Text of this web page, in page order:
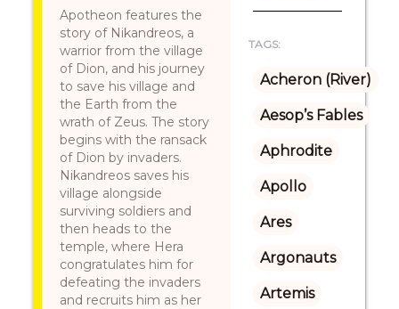
Apotheon features the
story of Nikandreos, a
warrior from the village
of Dion, and his journey
to save his village and
the Earth from the
wrath of Zeus. The story
begins with the ransack
of Dion by invaders.
Nikandreos saves his
village alongside
surviving soldiers and
then heads to the
temple, where Hera
congratulates him for
defeating the invaders
and recruits him as her
TAGS:
Acheron (River)
Aesop’s Fables
Aphrodite
Apollo
Ares
Argonauts
Artemis